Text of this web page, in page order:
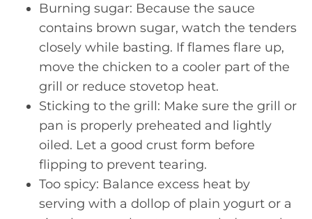
Burning sugar: Because the sauce
contains brown sugar, watch the tenders
closely while basting. If flames flare up,
move the chicken to a cooler part of the
grill or reduce stovetop heat.
Sticking to the grill: Make sure the grill or
pan is properly preheated and lightly
oiled. Let a good crust form before
flipping to prevent tearing.
Too spicy: Balance excess heat by
serving with a dollop of plain yogurt or a